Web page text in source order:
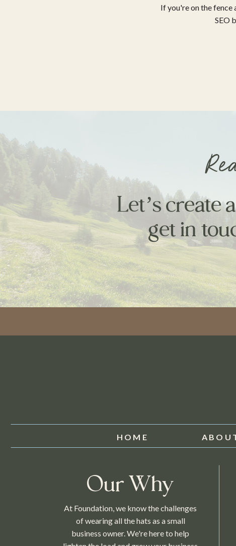
If you're on the fence
SEO
Let’s create
get in
HOME
Our Why
At Foundation, we know the challenges
of wearing all the hats as a small
business owner. We're here to help